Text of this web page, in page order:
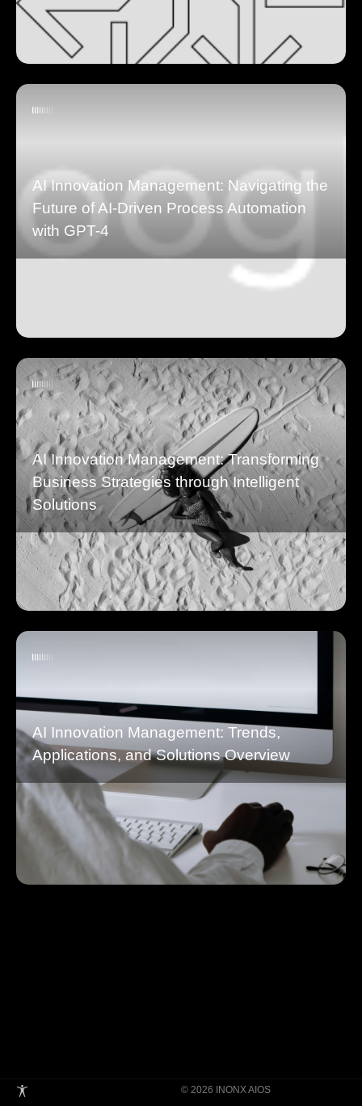
AI Innovation Management: Navigating the
Future of AI-Driven Process Automation
with GPT-4
AI Innovation Management: Transforming
Business Strategies through Intelligent
Solutions
AI Innovation Management: Trends,
Applications, and Solutions Overview
© 2026 INONX AIOS